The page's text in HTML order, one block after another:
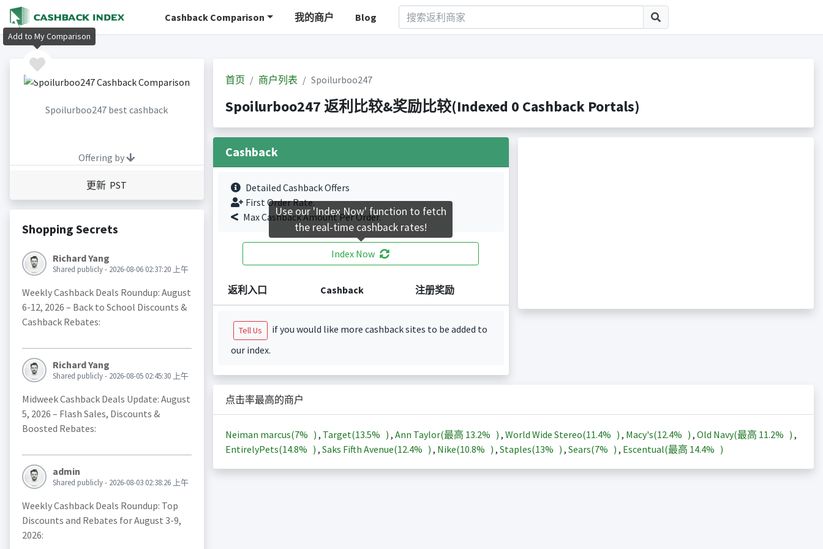
Cashback Comparison 我的商户 Blog
Spoilurboo247 best cashback
Offering by
更新 PST
Shopping Secrets
Richard Yang
Shared publicly - 2026-08-06 02:37:20 上午
Weekly Cashback Deals Roundup: August
6-12, 2026 – Back to School Discounts &
Cashback Rebates:
Richard Yang
Shared publicly - 2026-08-05 02:45:30 上午
Midweek Cashback Deals Update: August
5, 2026 – Flash Sales, Discounts &
Boosted Rebates:
admin
Shared publicly - 2026-08-03 02:38:26 上午
Weekly Cashback Deals Roundup: Top
Discounts and Rebates for August 3-9,
2026:
首页 商户列表 Spoilurboo247
Spoilurboo247 返利比较&奖励比较(Indexed 0 Cashback Portals)
Cashback
Detailed Cashback Offers
First Order Rate.
Max Cashback Amount Per Order.
Index Now
返利入口 Cashback 注册奖励
Tell Us
if you would like more cashback sites to be added to
our index.
点击率最高的商户
Neiman marcus(7% ) , Target(13.5% ) , Ann Taylor(最高 13.2% ) , World Wide Stereo(11.4% ) , Macy's(12.4% ) , Old Navy(最高 11.2% ) ,
EntirelyPets(14.8% ) , Saks Fifth Avenue(12.4% ) , Nike(10.8% ) , Staples(13% ) , Sears(7% ) , Escentual(最高 14.4% )
Add to My Comparison
Use our 'Index Now' function to fetch
the real-time cashback rates!